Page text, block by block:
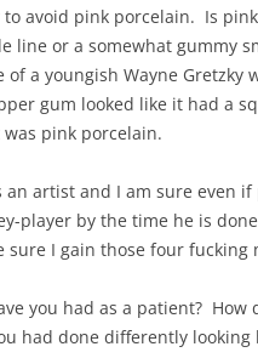
avoid pink porcelain. Is
line or a somewhat gummy
of a youngish Wayne
gum looked like it had a
pink porcelain.
artist and I am sure even
player by the time he is
sure I gain those four fucking
you had as a patient?
had done differently looking